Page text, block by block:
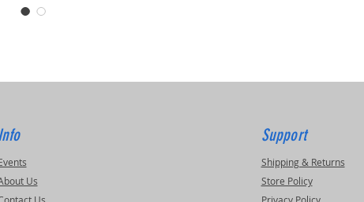
Us
Support
Shipping & Returns
Store Policy